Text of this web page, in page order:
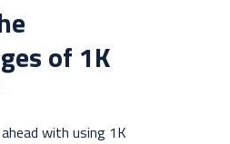
of 1K
with using 1K